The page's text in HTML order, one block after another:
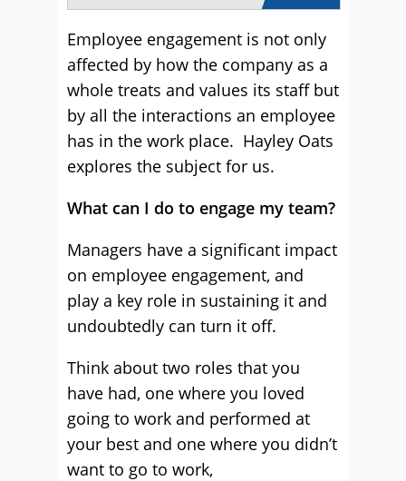
Employee engagement is not only
affected by how the company as a
whole treats and values its staff but
by all the interactions an employee
has in the work place. Hayley Oats
explores the subject for us.
What can I do to engage my team?
Managers have a significant impact
on employee engagement, and
play a key role in sustaining it and
undoubtedly can turn it off.
Think about two roles that you
have had, one where you loved
going to work and performed at
your best and one where you didn’t
want to go to work,